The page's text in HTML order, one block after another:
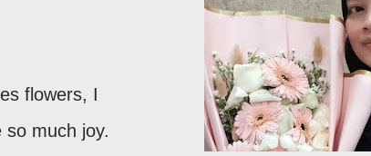
flowers, I
much joy.